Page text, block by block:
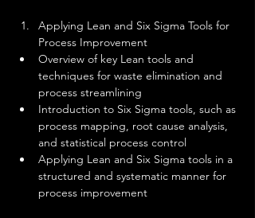
Applying Lean and Six Sigma Tools for
Process Improvement
Overview of key Lean tools and
techniques for waste elimination and
process streamlining
Introduction to Six Sigma tools, such as
process mapping, root cause analysis,
and statistical process control
Applying Lean and Six Sigma tools in a
structured and systematic manner for
process improvement